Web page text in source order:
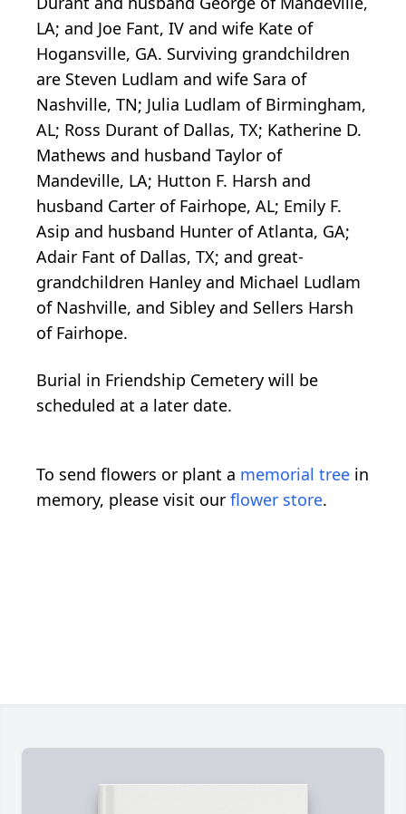
LA; and Joe Fant, IV and wife Kate of
Hogansville, GA. Surviving grandchildren
are Steven Ludlam and wife Sara of
Nashville, TN; Julia Ludlam of Birmingham,
AL; Ross Durant of Dallas, TX; Katherine D.
Mathews and husband Taylor of
Mandeville, LA; Hutton F. Harsh and
husband Carter of Fairhope, AL; Emily F.
Asip and husband Hunter of Atlanta, GA;
Adair Fant of Dallas, TX; and great-
grandchildren Hanley and Michael Ludlam
of Nashville, and Sibley and Sellers Harsh
of Fairhope.
Burial in Friendship Cemetery will be
scheduled at a later date.
To send flowers or plant a memorial tree in
memory, please visit our flower store.